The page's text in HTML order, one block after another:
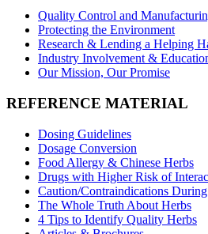
Quality Control and
Protecting the Environment
Research & Lending a Helping
Industry Involvement &
Our Mission, Our Promise
REFERENCE MATERIAL
Dosing Guidelines
Dosage Conversion
Food Allergy & Chinese Herbs
Drugs with Higher Risk of
Caution/Contraindications
The Whole Truth About Herbs
4 Tips to Identify Quality Herbs